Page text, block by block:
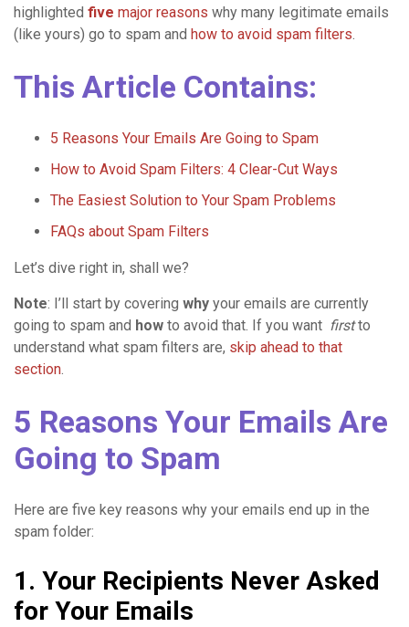
highlighted five major reasons why many legitimate emails
(like yours) go to spam and how to avoid spam filters.
This Article Contains:
5 Reasons Your Emails Are Going to Spam
How to Avoid Spam Filters: 4 Clear-Cut Ways
The Easiest Solution to Your Spam Problems
FAQs about Spam Filters
Let’s dive right in, shall we?
Note: I’ll start by covering why your emails are currently
going to spam and how to avoid that. If you want firstto
understand what spam filters are, skip ahead to that
section.
5 Reasons Your Emails Are
Going to Spam
Here are five key reasons why your emails end up in the
spam folder:
1. Your Recipients Never Asked
for Your Emails